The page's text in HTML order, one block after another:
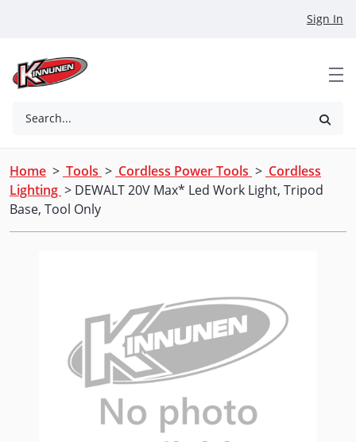
Sign In
Search...
Home > Tools > Cordless Power Tools > Cordless
Lighting > DEWALT 20V Max* Led Work Light, Tripod
Base, Tool Only